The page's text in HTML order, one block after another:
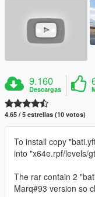
9.160
Descargas
4.65 / 5 estrellas (10 votos)
To install copy
into "x64e.rpf/levels/
The rar contain 2
Marq#93 version so